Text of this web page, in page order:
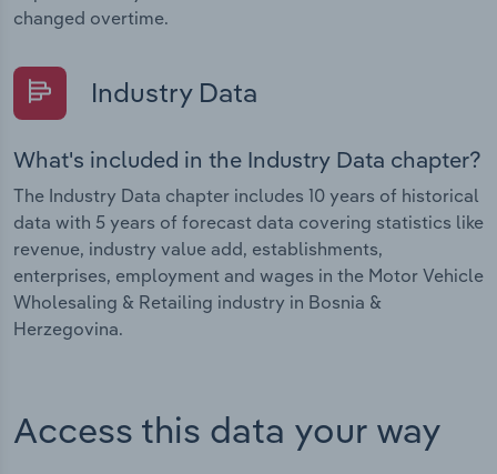
changed overtime.
Industry Data
What's included in the Industry Data chapter?
The Industry Data chapter includes 10 years of historical
data with 5 years of forecast data covering statistics like
revenue, industry value add, establishments,
enterprises, employment and wages in the Motor Vehicle
Wholesaling & Retailing industry in Bosnia &
Herzegovina.
Access this data your way